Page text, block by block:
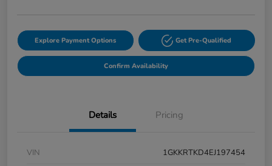
Explore Payment Options Get Pre-Qualified
Confirm Availability
Details Pricing
VIN
1GKKRTKD4EJ197454